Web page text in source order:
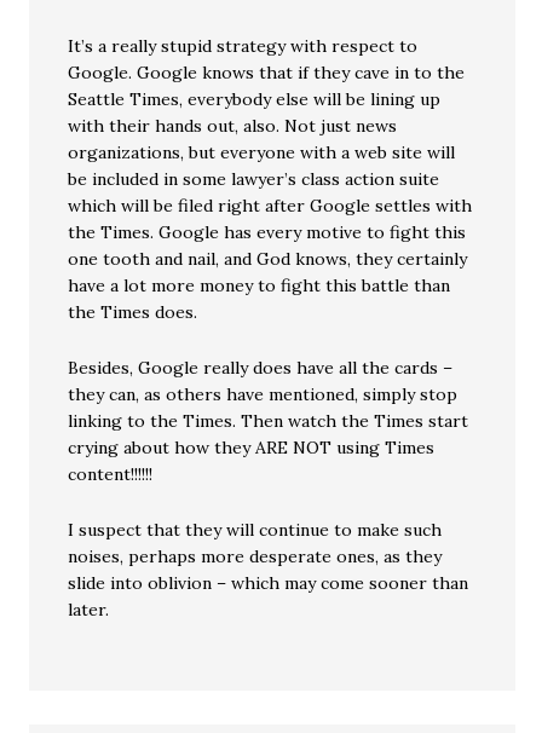
It’s a really stupid strategy with respect to
Google. Google knows that if they cave in to the
Seattle Times, everybody else will be lining up
with their hands out, also. Not just news
organizations, but everyone with a web site will
be included in some lawyer’s class action suite
which will be filed right after Google settles with
the Times. Google has every motive to fight this
one tooth and nail, and God knows, they certainly
have a lot more money to fight this battle than
the Times does.
Besides, Google really does have all the cards –
they can, as others have mentioned, simply stop
linking to the Times. Then watch the Times start
crying about how they ARE NOT using Times
content!!!!!!
I suspect that they will continue to make such
noises, perhaps more desperate ones, as they
slide into oblivion – which may come sooner than
later.